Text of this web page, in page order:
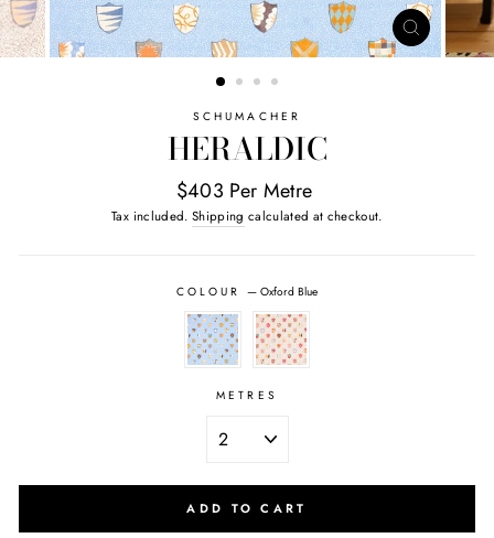
SCHUMACHER
HERALDIC
$403 Per Metre
Tax included. Shipping calculated at checkout.
COLOUR—Oxford Blue
METRES
ADD TO CART
CLOSE
(ESC)